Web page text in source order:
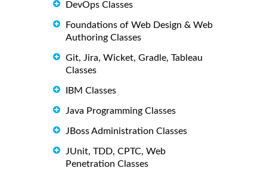
DevOps Classes
Foundations of Web Design & Web
Authoring Classes
Git, Jira, Wicket, Gradle, Tableau
Classes
IBM Classes
Java Programming Classes
JBoss Administration Classes
JUnit, TDD, CPTC, Web
Penetration Classes